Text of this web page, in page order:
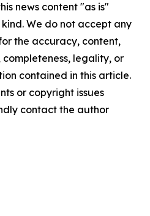
news content "as is"
We do not accept any
the accuracy, content,
completeness, legality, or
contained in this article.
or copyright issues
contact the author